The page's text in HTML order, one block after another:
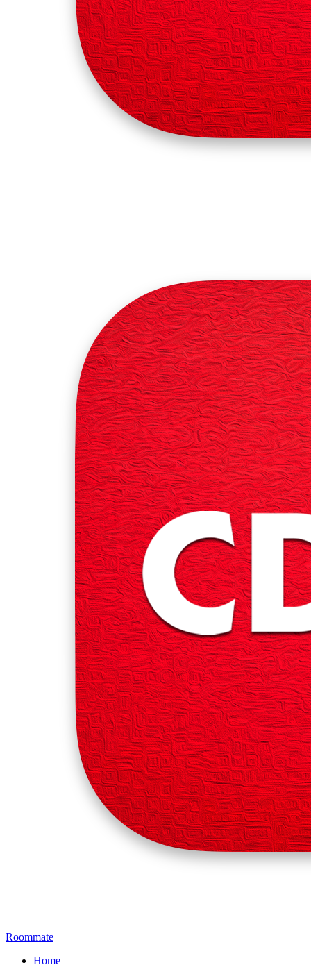
Roommate
Home